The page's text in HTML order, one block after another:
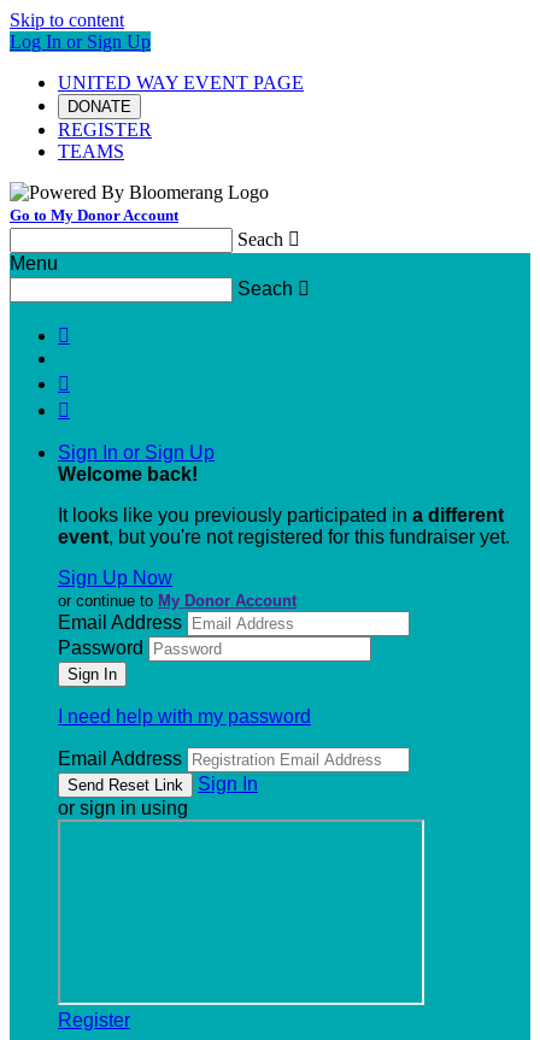
Skip to content
Log In or Sign Up
UNITED WAY EVENT PAGE
DONATE
REGISTER
TEAMS
Go to My Donor Account
Seach 
Menu
Seach 



Sign In or Sign Up
Welcome back!
It looks like you previously participated in a different
event, but you're not registered for this fundraiser yet.
Sign Up Now
or continue to My Donor Account
Email Address
Password
I need help with my password
Email Address
Sign In
or sign in using
Register